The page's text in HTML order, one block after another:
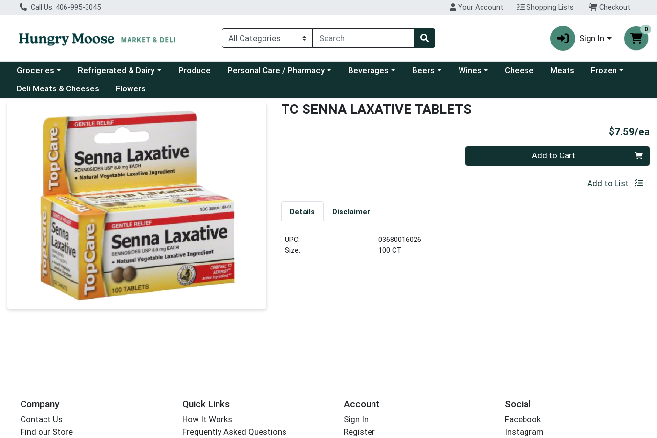
Call Us: 406-995-3045 Your Account Shopping Lists Checkout
Sign In
0
Choose a category menu
Groceries Choose a category menu
Refrigerated & Dairy Produce Choose a category menu
Personal Care / Pharmacy Choose a category menu
Beverages Choose a category menu
Beers Choose a category menu
Wines Cheese Meats Choose a category
Frozen
Deli Meats & Cheeses
Flowers
TC SENNA LAXATIVE TABLETS
$7.59/ea
Quantity 0 Add to Cart
Add to List
Details Disclaimer
UPC:
03680016026
Size:
100 CT
Company
Contact Us
Find our Store
Quick Links
How It Works
Frequently Asked Questions
Account
Sign In
Register
Social
Facebook
Instagram